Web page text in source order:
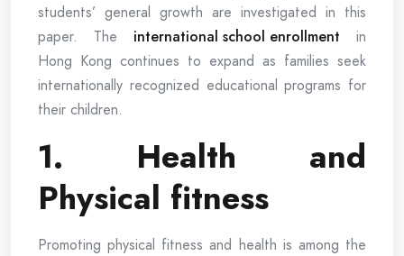
students’ general growth are investigated in this
paper. The international school enrollment in
Hong Kong continues to expand as families seek
internationally recognized educational programs for
their children.
1. Health and
Physical fitness
Promoting physical fitness and health is among the